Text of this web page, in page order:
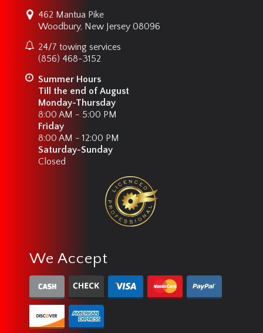
462 Mantua Pike
Woodbury, New Jersey 08096
24/7 towing services
(856) 468-3152
Summer Hours
Till the end of August
Monday-Thursday
8:00 AM - 5:00 PM
Friday
8:00 AM - 12:00 PM
Saturday-Sunday
Closed
We Accept